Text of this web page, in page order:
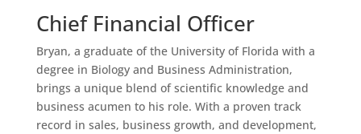
Chief Financial Officer
Bryan, a graduate of the University of Florida with a
degree in Biology and Business Administration,
brings a unique blend of scientific knowledge and
business acumen to his role. With a proven track
record in sales, business growth, and development,